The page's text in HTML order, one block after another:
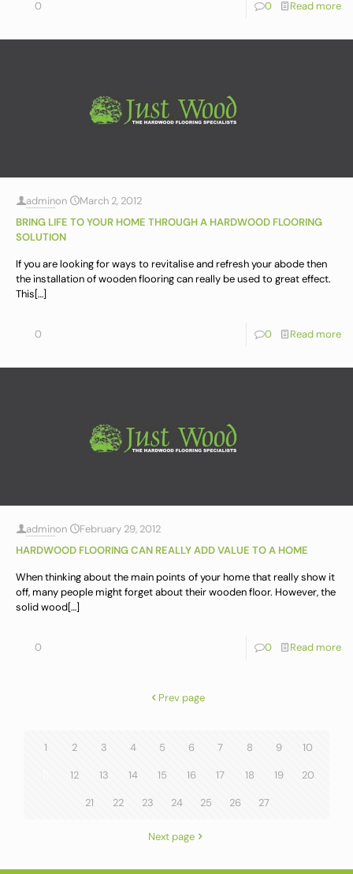
0 0 Read more
adminon
March 2, 2012
BRING LIFE TO YOUR HOME THROUGH A HARDWOOD FLOORING
SOLUTION
If you are looking for ways to revitalise and refresh your abode then
the installation of wooden flooring can really be used to great effect.
This[…]
0 0 Read more
adminon
February 29, 2012
HARDWOOD FLOORING CAN REALLY ADD VALUE TO A HOME
When thinking about the main points of your home that really show it
off, many people might forget about their wooden floor. However, the
solid wood[…]
0 0 Read more
Prev page
1 2 3 4 5 6 7 8 9 10
12 13 14 15 16 17 18 19 20
21 22 23 24 25 26 27
Next page